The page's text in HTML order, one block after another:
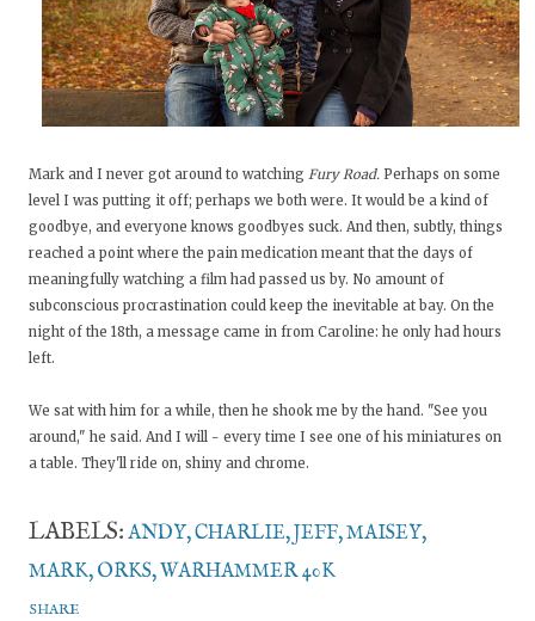
Mark and I never got around to watching Fury Road. Perhaps on some
level I was putting it off; perhaps we both were. It would be a kind of
goodbye, and everyone knows goodbyes suck. And then, subtly, things
reached a point where the pain medication meant that the days of
meaningfully watching a film had passed us by. No amount of
subconscious procrastination could keep the inevitable at bay. On the
night of the 18th, a message came in from Caroline: he only had hours
left.
We sat with him for a while, then he shook me by the hand. "See you
around," he said. And I will - every time I see one of his miniatures on
a table. They'll ride on, shiny and chrome.
LABELS: ANDY CHARLIE JEFF MAISEY
MARK ORKS WARHAMMER 40K
SHARE